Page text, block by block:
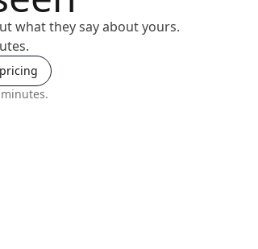
what they say about yours.